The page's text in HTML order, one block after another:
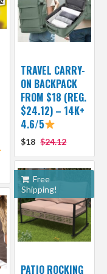
TRAVEL CARRY-
ON BACKPACK
FROM $18 (REG.
$24.12) – 14K+
4.6/5
$18 $24.12
Free
Shipping!
PATIO ROCKING